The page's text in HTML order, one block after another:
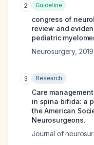
2 Guideline
congress of
review and
pediatric
Neurosurgery, 2019
3 Research
Care
in spina bifida: a
the American
Neurosurgeons.
Journal of